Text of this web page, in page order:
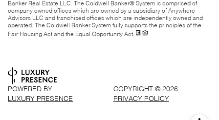
Banker Real Estate LLC. The Coldwell Banker® System is comprised of
company owned offices which are owned by a subsidiary of Anywhere
Advisors LLC and franchised offices which are independently owned and
operated. The Coldwell Banker System fully supports the principles of the
Fair Housing Act and the Equal Opportunity Act.
POWERED BY
LUXURY PRESENCE
COPYRIGHT © 2026
PRIVACY POLICY